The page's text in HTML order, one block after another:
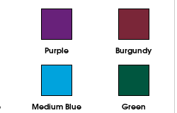
Purple Burgundy
Medium Blue Green